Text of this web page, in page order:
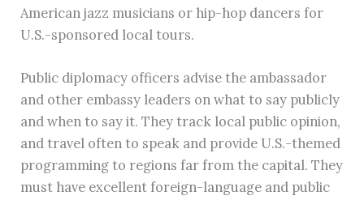
American jazz musicians or hip-hop dancers for
U.S.-sponsored local tours.
Public diplomacy officers advise the ambassador
and other embassy leaders on what to say publicly
and when to say it. They track local public opinion,
and travel often to speak and provide U.S.-themed
programming to regions far from the capital. They
must have excellent foreign-language and public